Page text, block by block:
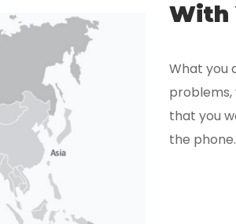
With
What you
that you
the